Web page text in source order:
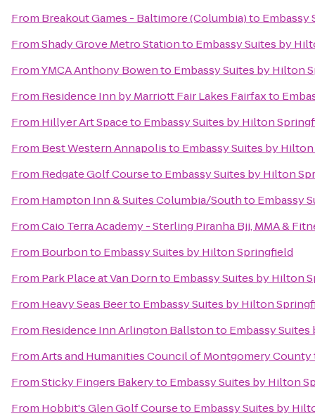
From Breakout Games - Baltimore (Columbia)to Embassy
FromShady Grove Metro Stationto Embassy Suites by
FromYMCA Anthony Bowento Embassy Suites by Hilton
From Residence Inn by Marriott Fair Lakes Fairfaxto
From Hillyer Art Spaceto Embassy Suites by Hilton
From Best Western Annapolisto Embassy Suites by
From Redgate Golf Courseto Embassy Suites by Hilton
From Hampton Inn & Suites Columbia/Southto Embassy
FromCaio Terra Academy - Sterling Piranha Bjj, MMA &
From Bourbonto Embassy Suites by Hilton Springfield
From Park Place at Van Dornto Embassy Suites by Hilton
From Heavy Seas Beerto Embassy Suites by Hilton
From Residence Inn Arlington Ballstonto Embassy
FromArts and Humanities Council of Montgomery County
FromSticky Fingers Bakeryto Embassy Suites by Hilton
From Hobbit's Glen Golf Courseto Embassy Suites by